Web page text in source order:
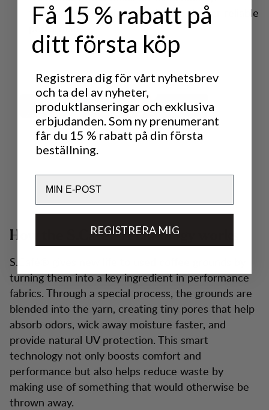
featuring recycled materials that deliver reliable
performance.
How the S.Café® Technology works
S.Café® gives new life to used coffee grounds by
turning them into a key ingredient in performance
fabrics. Through a special process, the grounds are
blended into the yarn, creating tiny pores that help
absorb odors, wick away moisture faster, and
provide natural UV protection. This smart
technology not only boosts comfort and
performance but also helps reduce waste by
making use of something that would otherwise be
thrown away.
Få 15 % rabatt på
ditt första köp
Registrera dig för vårt nyhetsbrev
och ta del av nyheter,
produktlanseringar och exklusiva
erbjudanden. Som ny prenumerant
får du 15 % rabatt på din första
beställning.
REGISTRERA MIG